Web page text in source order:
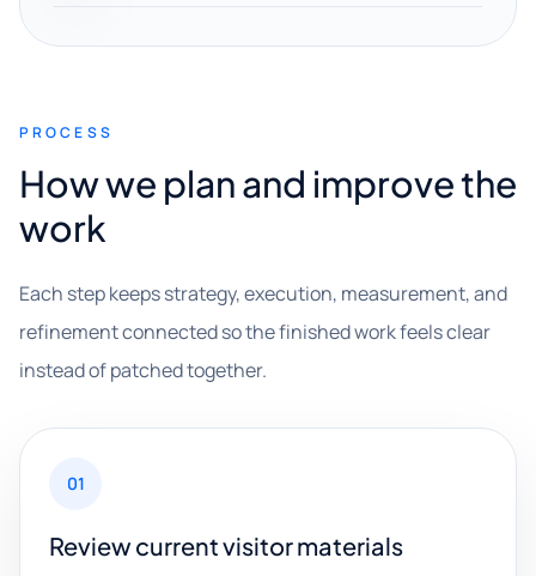
PROCESS
How we plan and improve the
work
Each step keeps strategy, execution, measurement, and
refinement connected so the finished work feels clear
instead of patched together.
01
Review current visitor materials